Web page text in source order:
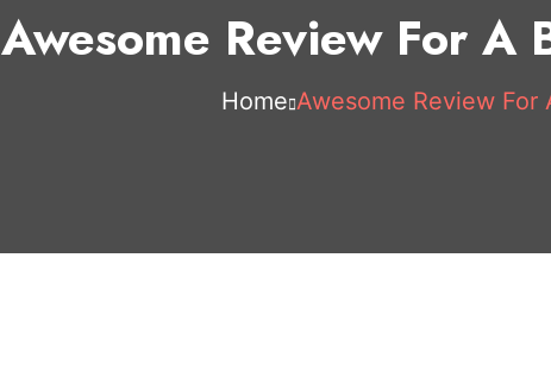
Awesome Review For
Home Awesome Review